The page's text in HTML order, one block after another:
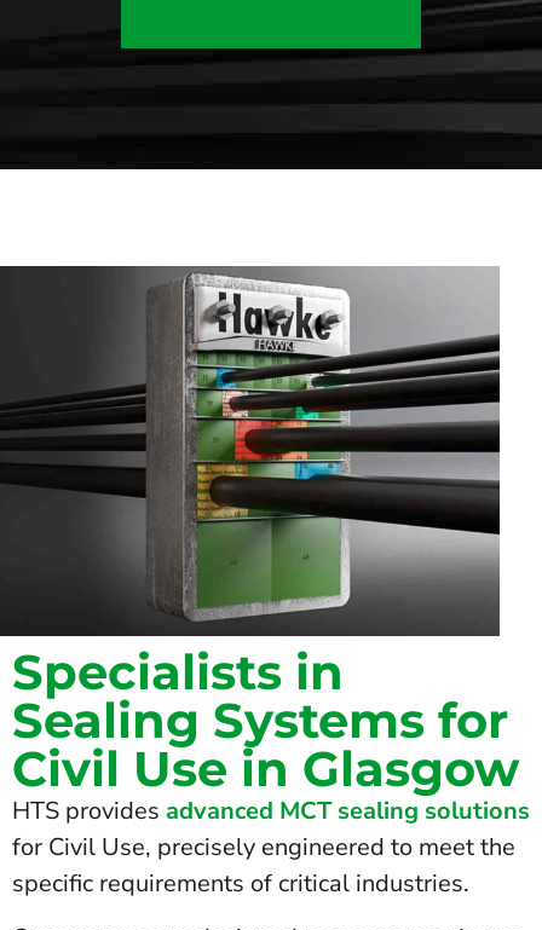
Specialists in
Sealing Systems for
Civil Use in Glasgow
HTS provides advanced MCT sealing solutions
for Civil Use, precisely engineered to meet the
specific requirements of critical industries.